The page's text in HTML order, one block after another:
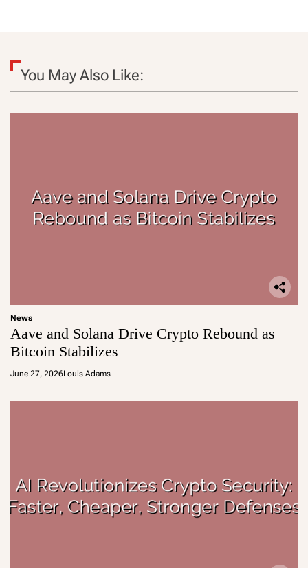
You May Also Like:
News
Aave and Solana Drive Crypto Rebound as
Bitcoin Stabilizes
June 27, 2026Louis Adams